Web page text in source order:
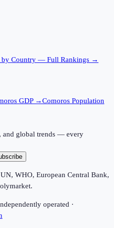
by Country — Full Rankings →
GDP →Comoros Population
and global trends — every
WHO, European Central Bank,
operated ·